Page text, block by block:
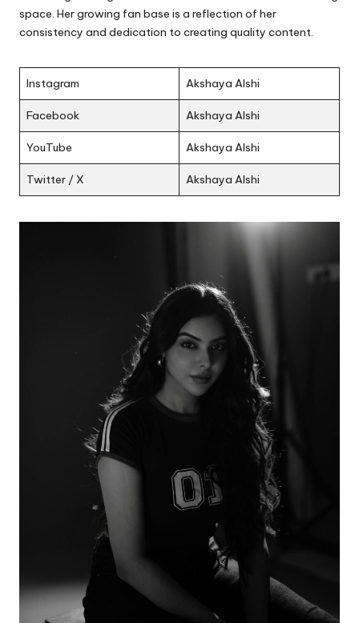
space. Her growing fan base is a reflection of her
consistency and dedication to creating quality content.
Instagram Akshaya Alshi
Facebook Akshaya Alshi
YouTube Akshaya Alshi
Twitter / X Akshaya Alshi